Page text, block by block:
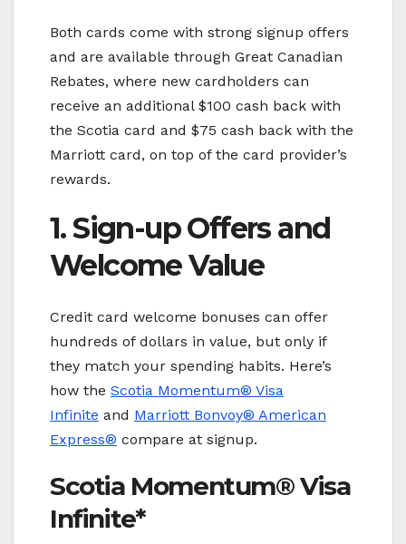
Both cards come with strong signup offers
and are available through Great Canadian
Rebates, where new cardholders can
receive an additional $100 cash back with
the Scotia card and $75 cash back with the
Marriott card, on top of the card provider’s
rewards.
1. Sign-up Offers and
Welcome Value
Credit card welcome bonuses can offer
hundreds of dollars in value, but only if
they match your spending habits. Here’s
how the Scotia Momentum® Visa
Infinite and Marriott Bonvoy® American
Express® compare at signup.
Scotia Momentum® Visa
Infinite*